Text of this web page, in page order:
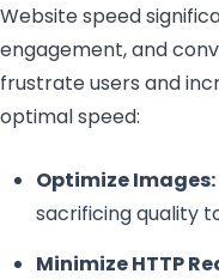
Website speed
engagement, and
frustrate users and
optimal speed:
Optimize Images:
sacrificing quality
Minimize HTTP